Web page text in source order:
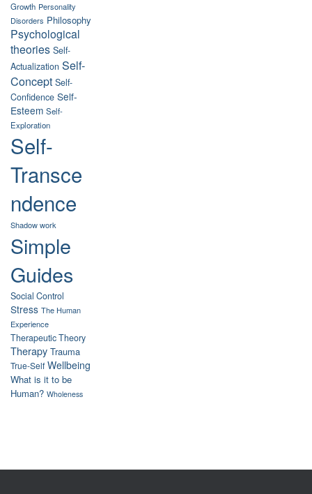
Growth Personality
Disorders Philosophy
Psychological
theories Self-
Actualization Self-
Concept Self-
Confidence Self-
Esteem Self-
Exploration
Self-
Transce
ndence
Shadow work
Simple
Guides
Social Control
Stress The Human
Experience
Therapeutic Theory
Therapy Trauma
True-Self Wellbeing
What is it to be
Human? Wholeness